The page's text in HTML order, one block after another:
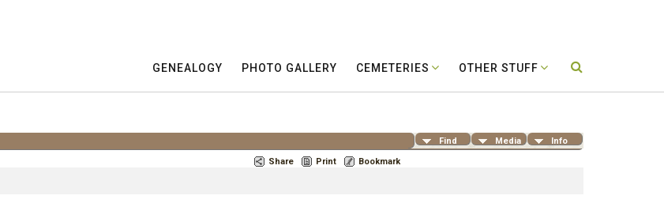
GENEALOGY PHOTO GALLERY CEMETERIES OTHER STUFF
Find Media Info
Share
Print Bookmark